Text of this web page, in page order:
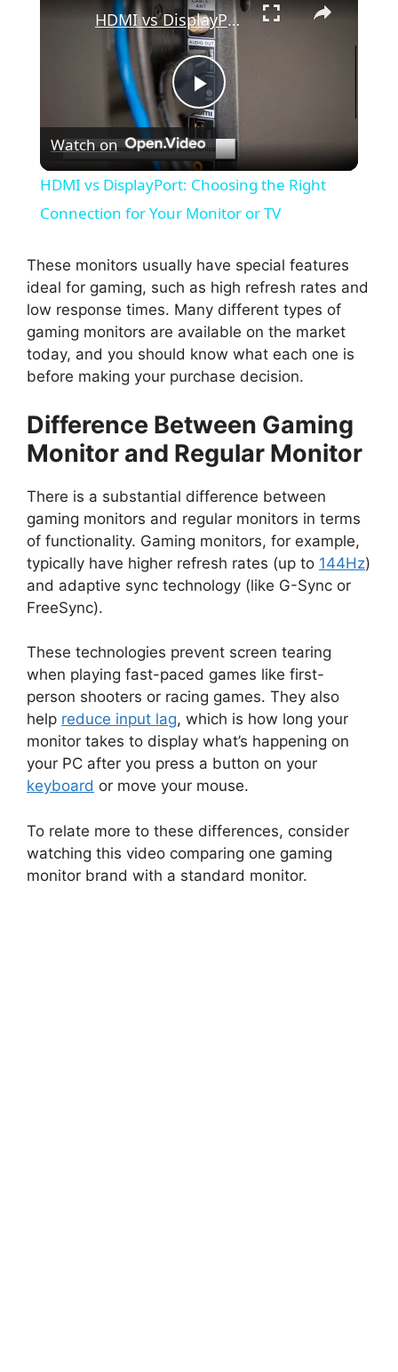
P
l
a
y
V
i
d
e
o
HDMI vs DisplayPort: Choosing the Right Connection for Your Monitor or TV
Watch on
HDMI vs DisplayPort: Choosing the Right
Connection for Your Monitor or TV
These monitors usually have special features
ideal for gaming, such as high refresh rates and
low response times. Many different types of
gaming monitors are available on the market
today, and you should know what each one is
before making your purchase decision.
Difference Between Gaming
Monitor and Regular Monitor
There is a substantial difference between
gaming monitors and regular monitors in terms
of functionality. Gaming monitors, for example,
typically have higher refresh rates (up to 144Hz)
and adaptive sync technology (like G-Sync or
FreeSync).
These technologies prevent screen tearing
when playing fast-paced games like first-
person shooters or racing games. They also
help reduce input lag, which is how long your
monitor takes to display what’s happening on
your PC after you press a button on your
keyboard or move your mouse.
To relate more to these differences, consider
watching this video comparing one gaming
monitor brand with a standard monitor.